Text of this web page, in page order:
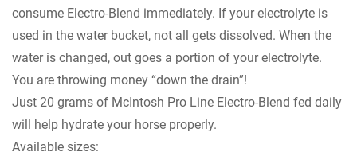
consume Electro-Blend immediately. If your electrolyte is
used in the water bucket, not all gets dissolved. When the
water is changed, out goes a portion of your electrolyte.
You are throwing money “down the drain”!
Just 20 grams of McIntosh Pro Line Electro-Blend fed daily
will help hydrate your horse properly.
Available sizes: